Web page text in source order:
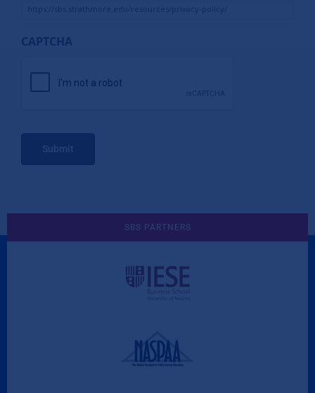
https://sbs.strathmore.edu/resources/privacy-policy/
CAPTCHA
Submit
A Culture of Ethics & Learning
SBS PARTNERS